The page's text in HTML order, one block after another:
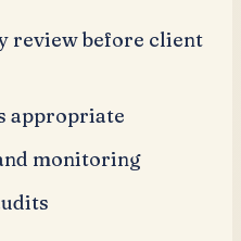
review before client
appropriate
monitoring